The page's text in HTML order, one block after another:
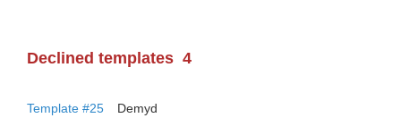
Declined templates 4
Template #25
Demyd